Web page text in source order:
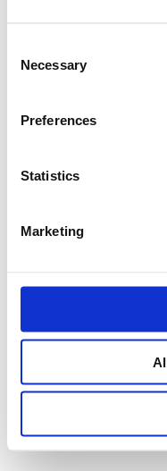
Selection
Necessary
Preferences
Statistics
Marketing